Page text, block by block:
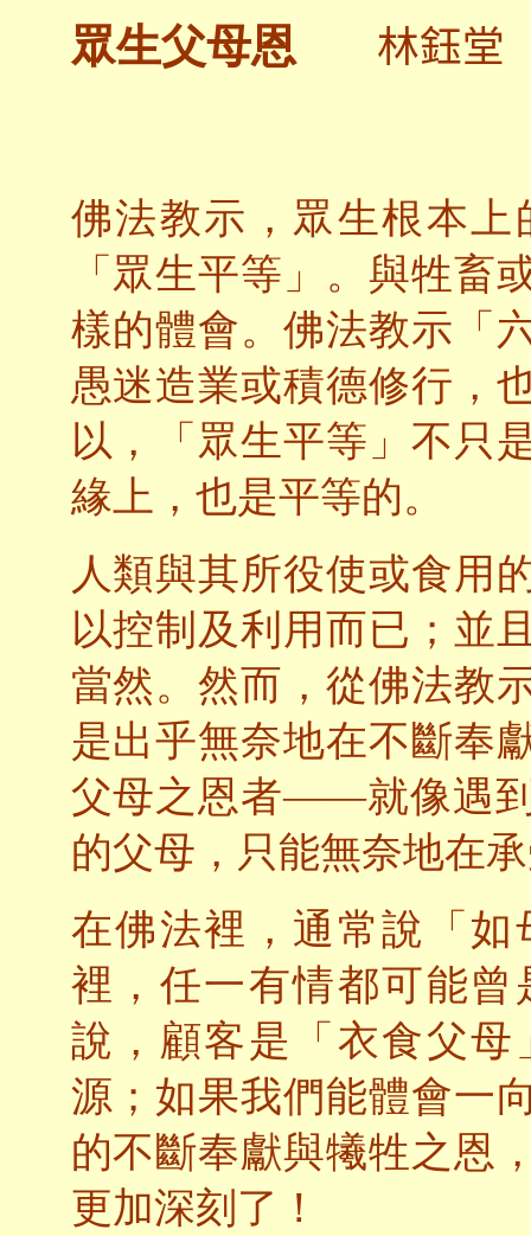
眾生父母恩 林鈺堂
佛法教示，眾生根本
「眾生平等」。與牲畜
樣的體會。佛法教示「
愚迷造業或積德修行，
以，「眾生平等」不只
緣上，也是平等的。
人類與其所役使或食用
以控制及利用而已；並
當然。然而，從佛法教
是出乎無奈地在不斷奉
父母之恩者——就像遇
的父母，只能無奈地在
在佛法裡，通常說「
裡，任一有情都可能
說，顧客是「衣食父
源；如果我們能體會一
的不斷奉獻與犧牲之恩
更加深刻了！